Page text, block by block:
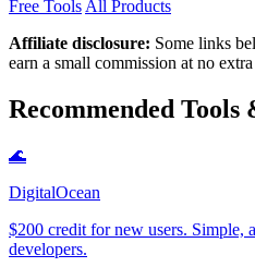
Free Tools All Products
Affiliate disclosure: Some links
earn a small commission at no
Recommended Tools
🌊
DigitalOcean
$200 credit for new users. Simple,
developers.